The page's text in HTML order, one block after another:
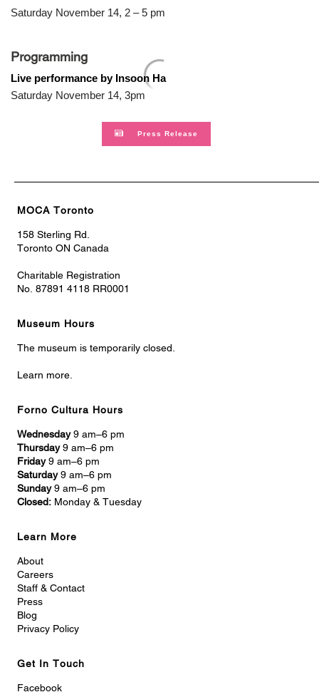
Saturday November 14, 2 – 5 pm
Programming
Live performance by Insoon Ha
Saturday November 14, 3pm
Press Release
MOCA Toronto
158 Sterling Rd.
Toronto ON Canada
Charitable Registration
No. 87891 4118 RR0001
Museum Hours
The museum is temporarily closed.
Learn more.
Forno Cultura Hours
Wednesday9 am–6 pm
Thursday9 am–6 pm
Friday9 am–6 pm
Saturday9 am–6 pm
Sunday9 am–6 pm
Closed: Monday & Tuesday
Learn More
About
Careers
Staff & Contact
Press
Blog
Privacy Policy
Get In Touch
Facebook